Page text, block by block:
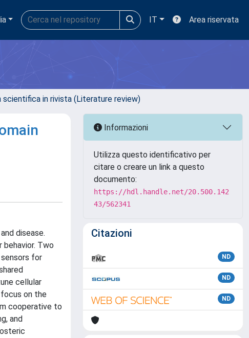
IT Area riservata
in rivista (Literature review)
disease.
Two
for
cellular
on the
cooperative to
and
Informazioni
Utilizza questo identificativo per
citare o creare un link a questo
documento:
https://hdl.handle.net/20.500.142
43/562341
Citazioni
ND
ND
ND